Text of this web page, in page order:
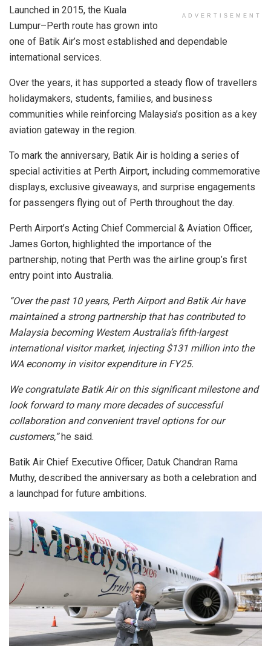
ADVERTISEMENT
Launched in 2015, the Kuala
Lumpur–Perth route has grown into
one of Batik Air’s most established and dependable
international services.
Over the years, it has supported a steady flow of travellers
holidaymakers, students, families, and business
communities while reinforcing Malaysia’s position as a key
aviation gateway in the region.
To mark the anniversary, Batik Air is holding a series of
special activities at Perth Airport, including commemorative
displays, exclusive giveaways, and surprise engagements
for passengers flying out of Perth throughout the day.
Perth Airport’s Acting Chief Commercial & Aviation Officer,
James Gorton, highlighted the importance of the
partnership, noting that Perth was the airline group’s first
entry point into Australia.
“Over the past 10 years, Perth Airport and Batik Air have
maintained a strong partnership that has contributed to
Malaysia becoming Western Australia’s fifth-largest
international visitor market, injecting $131 million into the
WA economy in visitor expenditure in FY25.
We congratulate Batik Air on this significant milestone and
look forward to many more decades of successful
collaboration and convenient travel options for our
customers,”he said.
Batik Air Chief Executive Officer, Datuk Chandran Rama
Muthy, described the anniversary as both a celebration and
a launchpad for future ambitions.